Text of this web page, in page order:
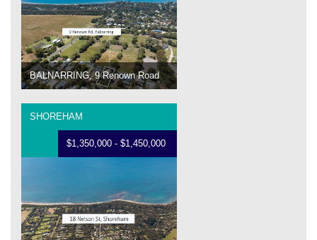
BALNARRING, 9 Renown Road
SHOREHAM
$1,350,000 - $1,450,000